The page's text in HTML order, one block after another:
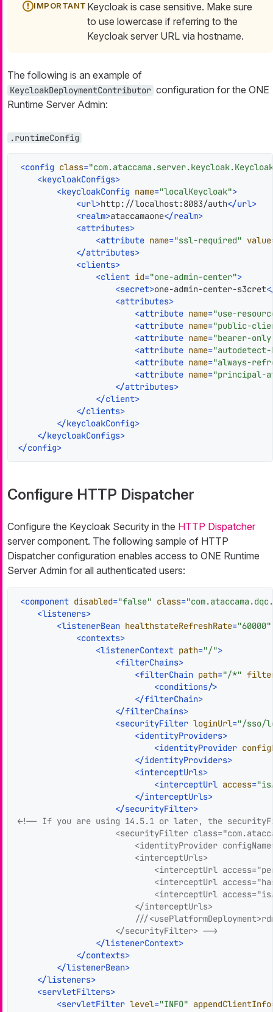
Keycloak is case sensitive. Make sure
to use lowercase if referring to the
Keycloak server URL via hostname.
The following is an example of
KeycloakDeploymentContributor configuration for the ONE
Runtime Server Admin:
.runtimeConfig
<config class=
<keycloakConfigs>
<keycloakConfig name="localKeycloak">
<url>http://localhost:8083/auth</url>
<realm>ataccamaone</realm>
<attributes>
<attribute name="ssl-required" value
</attributes>
<clients>
<client id="one-admin-center">
<secret>one-admin-center-s3cret
<attributes>
<attribute name="use-
<attribute name="public-
<attribute name="bearer-
<attribute name=
<attribute name="always-
<attribute name="principal-
</attributes>
</client>
</clients>
</keycloakConfig>
</keycloakConfigs>
</config>
Configure HTTP Dispatcher
Configure the Keycloak Security in the HTTP Dispatcher
server component. The following sample of HTTP
Dispatcher configuration enables access to ONE Runtime
Server Admin for all authenticated users:
<component disabled="false" class=
<listeners>
<listenerBean healthstateRefreshRate="60000"
<contexts>
<listenerContext path="/">
<filterChains>
<filterChain path="/*"
<conditions/>
</filterChain>
</filterChains>
<securityFilter loginUrl="/sso/
<identityProviders>
<identityProvider
</identityProviders>
<interceptUrls>
<interceptUrl access=
</interceptUrls>
</securityFilter>
<!-- If you are using 14.5.1 or later, the
<securityFilter
<identityProvider
                        <interceptUrls>
<interceptUrl
<interceptUrl
<interceptUrl
                        </interceptUrls>
///
                    </securityFilter> -->
</listenerContext>
</contexts>
</listenerBean>
</listeners>
<servletFilters>
<servletFilter level="INFO" appendClientInfo